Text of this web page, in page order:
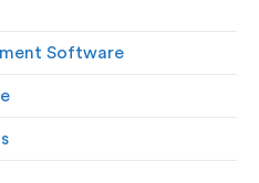
Software